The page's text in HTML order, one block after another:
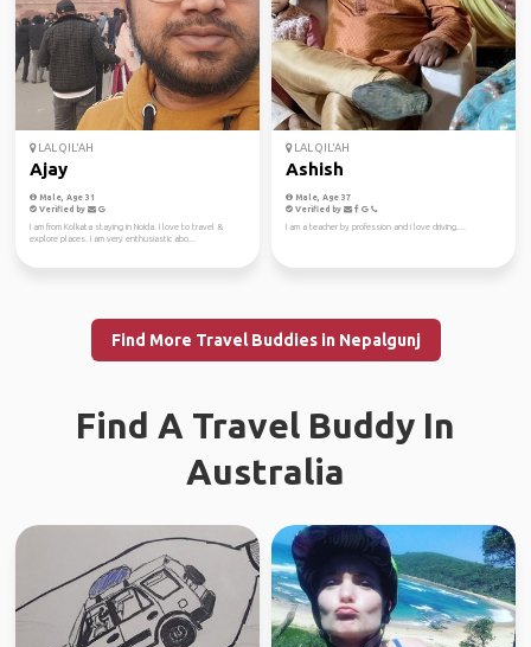
LAL QIL'AH
Ajay
Male, Age 31
Verified by
I am from Kolkata staying in Noida. I love to travel &
explore places. I am very enthusiastic abo...
LAL QIL'AH
Ashish
Male, Age 37
Verified by
I am a teacher by profession and i love driving....
Find More Travel Buddies in Nepalgunj
Find A Travel Buddy In
Australia